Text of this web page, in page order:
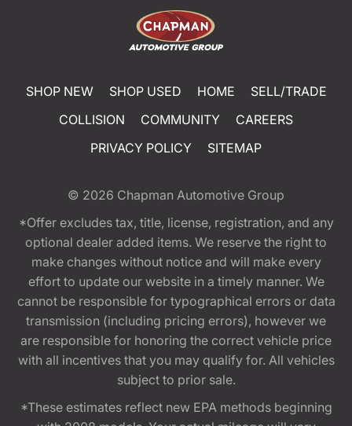
SHOP NEW SHOP USED HOME
SELL/TRADE
COLLISION
COMMUNITY
CAREERS
PRIVACY POLICY
SITEMAP
© 2026 Chapman Automotive Group
*Offer excludes tax, title, license, registration, and any
optional dealer added items. We reserve the right to
make changes without notice and will make every
effort to update our website in a timely manner. We
cannot be responsible for typographical errors or data
transmission (including pricing errors), however we
are responsible for honoring the correct vehicle price
with all incentives that you may qualify for. All vehicles
subject to prior sale.
*These estimates reflect new EPA methods beginning